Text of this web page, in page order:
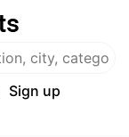
Sign up